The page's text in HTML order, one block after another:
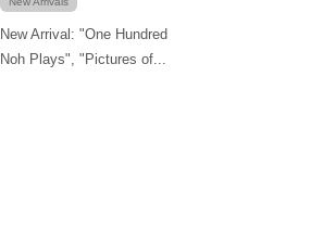
New Arrival: "One Hundred
Noh Plays", "Pictures of...